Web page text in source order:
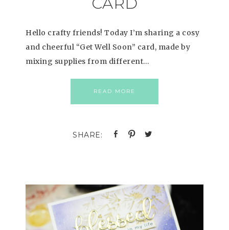
Hello crafty friends! Today I’m sharing a cosy
and cheerful “Get Well Soon” card, made by
mixing supplies from different…
READ MORE